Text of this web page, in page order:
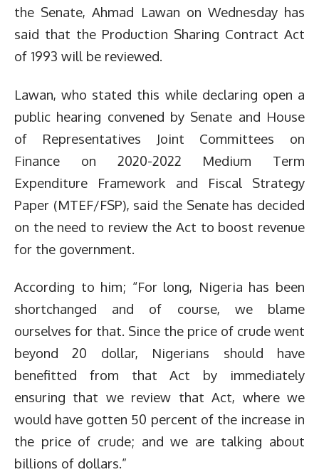
the Senate, Ahmad Lawan on Wednesday has
said that the Production Sharing Contract Act
of 1993 will be reviewed.
Lawan, who stated this while declaring open a
public hearing convened by Senate and House
of Representatives Joint Committees on
Finance on 2020-2022 Medium Term
Expenditure Framework and Fiscal Strategy
Paper (MTEF/FSP), said the Senate has decided
on the need to review the Act to boost revenue
for the government.
According to him; “For long, Nigeria has been
shortchanged and of course, we blame
ourselves for that. Since the price of crude went
beyond 20 dollar, Nigerians should have
benefitted from that Act by immediately
ensuring that we review that Act, where we
would have gotten 50 percent of the increase in
the price of crude; and we are talking about
billions of dollars.”